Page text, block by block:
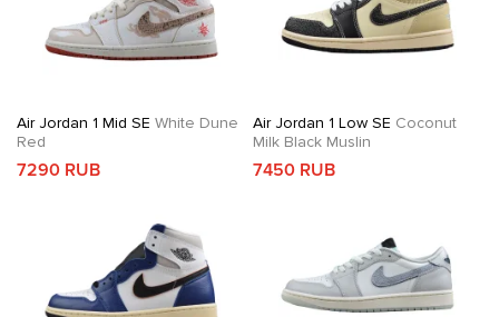
Air Jordan 1 Mid SE White Dune
Red
7290 RUB
Air Jordan 1 Low SE Coconut
Milk Black Muslin
7450 RUB